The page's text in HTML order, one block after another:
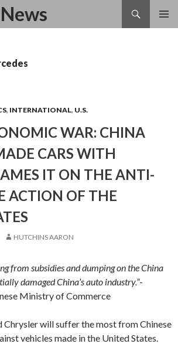
, INTERNATIONAL, U.S.
WAR: CHINA
CARS WITH
IT ON THE ANTI-
ACTION OF THE
HUTCHINS AARON
from subsidies and dumping on the China
damaged China’s auto industry.”-
Ministry of Commerce
Chrysler will suffer the most from Chinese
vehicles made in the United States.